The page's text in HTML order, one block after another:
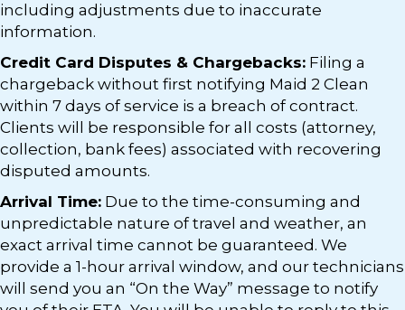
including adjustments due to inaccurate
information.
Credit Card Disputes & Chargebacks: Filing a
chargeback without first notifying Maid 2 Clean
within 7 days of service is a breach of contract.
Clients will be responsible for all costs (attorney,
collection, bank fees) associated with recovering
disputed amounts.
Arrival Time: Due to the time-consuming and
unpredictable nature of travel and weather, an
exact arrival time cannot be guaranteed. We
provide a 1-hour arrival window, and our technicians
will send you an “On the Way” message to notify